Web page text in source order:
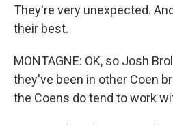
They're very unexpected.
their best.
MONTAGNE: OK, so Josh
they've been in other Coen
the Coens do tend to work